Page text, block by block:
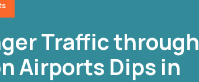
Traffic through
Airports Dips in